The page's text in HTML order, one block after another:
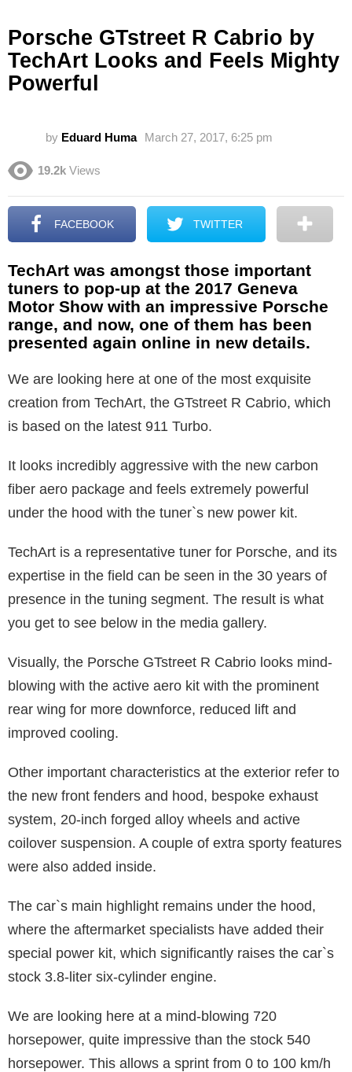
Porsche GTstreet R Cabrio by
TechArt Looks and Feels Mighty
Powerful
by Eduard Huma March 27, 2017, 6:25 pm
19.2k Views
FACEBOOK TWITTER
TechArt was amongst those important
tuners to pop-up at the 2017 Geneva
Motor Show with an impressive Porsche
range, and now, one of them has been
presented again online in new details.
We are looking here at one of the most exquisite
creation from TechArt, the GTstreet R Cabrio, which
is based on the latest 911 Turbo.
It looks incredibly aggressive with the new carbon
fiber aero package and feels extremely powerful
under the hood with the tuner`s new power kit.
TechArt is a representative tuner for Porsche, and its
expertise in the field can be seen in the 30 years of
presence in the tuning segment. The result is what
you get to see below in the media gallery.
Visually, the Porsche GTstreet R Cabrio looks mind-
blowing with the active aero kit with the prominent
rear wing for more downforce, reduced lift and
improved cooling.
Other important characteristics at the exterior refer to
the new front fenders and hood, bespoke exhaust
system, 20-inch forged alloy wheels and active
coilover suspension. A couple of extra sporty features
were also added inside.
The car`s main highlight remains under the hood,
where the aftermarket specialists have added their
special power kit, which significantly raises the car`s
stock 3.8-liter six-cylinder engine.
We are looking here at a mind-blowing 720
horsepower, quite impressive than the stock 540
horsepower. This allows a sprint from 0 to 100 km/h